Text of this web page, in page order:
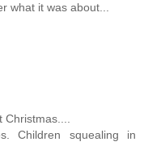
what it was about...
Children squealing in